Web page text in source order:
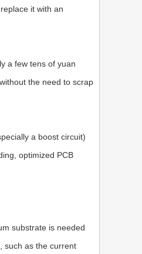
it with an
a few tens of yuan
the need to scrap
a boost circuit)
optimized PCB
substrate is needed
such as the current